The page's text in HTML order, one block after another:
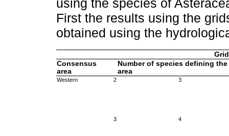
using the species of
First the results using the
obtained using the
Consensus
area
Number of species defining the
area
Western 2 3
3 4